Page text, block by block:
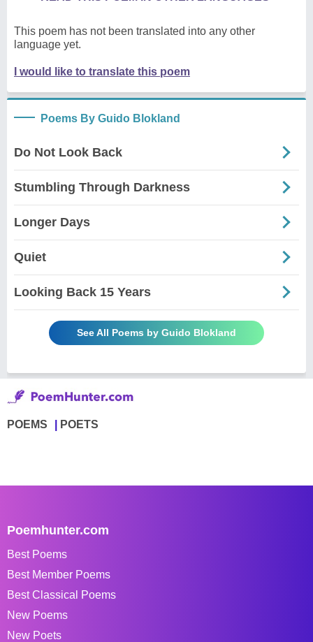
This poem has not been translated into any other
language yet.
I would like to translate this poem
Poems By Guido Blokland
Do Not Look Back
Stumbling Through Darkness
Longer Days
Quiet
Looking Back 15 Years
See All Poems by Guido Blokland
POEMS POETS
Poemhunter.com
Best Poems
Best Member Poems
Best Classical Poems
New Poems
New Poets